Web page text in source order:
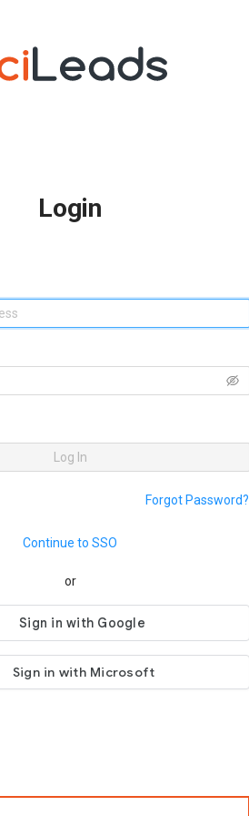
Login
Log In
Forgot Password?
Continue to SSO
or
Sign in with Microsoft